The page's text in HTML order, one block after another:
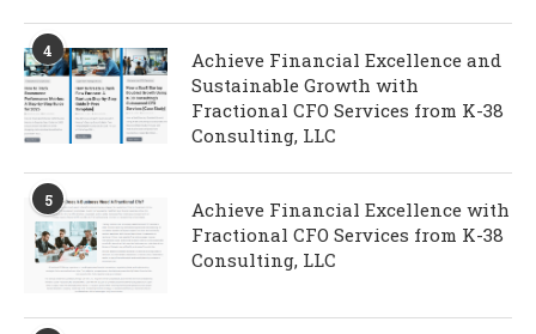
4
Achieve Financial Excellence and
Sustainable Growth with
Fractional CFO Services from K-38
Consulting, LLC
5
Achieve Financial Excellence with
Fractional CFO Services from K-38
Consulting, LLC